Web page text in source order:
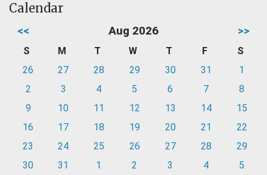
Calendar
<< Aug 2026 >>
S M T W T F
S
26
27 28 29 30 31
1
2
3 4 5 6 7
8
9
10 11 12 13 14
15
16
17 18 19 20 21
22
23
24 25 26 27 28
29
30
31 1 2 3 4 5